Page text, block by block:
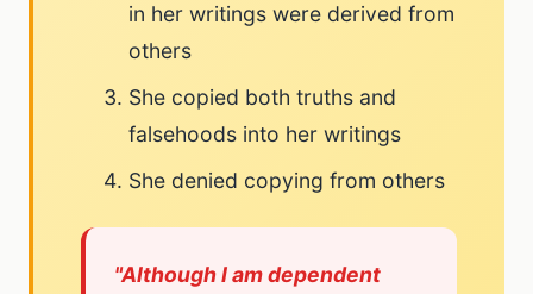
in her writings were derived from
others
She copied both truths and
falsehoods into her writings
She denied copying from others
"Although I am dependent